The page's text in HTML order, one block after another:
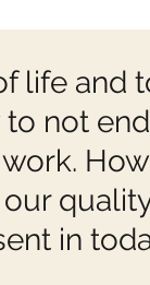
life and
to not
in